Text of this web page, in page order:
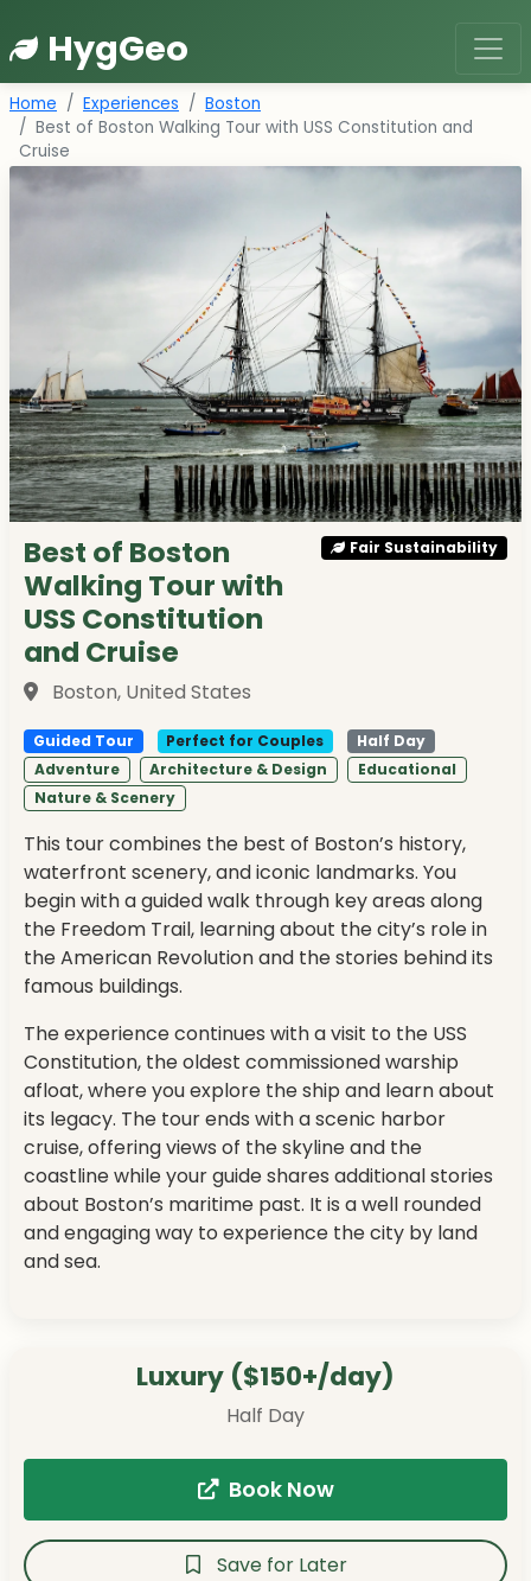
HygGeo
Home Experiences
Boston
Best of Boston Walking Tour with USS Constitution and
Cruise
Best of Boston
Walking Tour with
USS Constitution
and Cruise
Boston, United States
Fair Sustainability
Guided Tour Perfect for Couples
Half Day
Adventure
Architecture & Design
Educational
Nature & Scenery
This tour combines the best of Boston’s history,
waterfront scenery, and iconic landmarks. You
begin with a guided walk through key areas along
the Freedom Trail, learning about the city’s role in
the American Revolution and the stories behind its
famous buildings.
The experience continues with a visit to the USS
Constitution, the oldest commissioned warship
afloat, where you explore the ship and learn about
its legacy. The tour ends with a scenic harbor
cruise, offering views of the skyline and the
coastline while your guide shares additional stories
about Boston’s maritime past. It is a well rounded
and engaging way to experience the city by land
and sea.
Luxury ($150+/day)
Half Day
Book Now
Save for Later